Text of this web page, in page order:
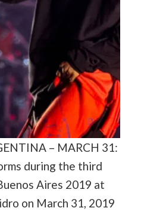
– MARCH 31:
during the third
Aires 2019 at
on March 31, 2019